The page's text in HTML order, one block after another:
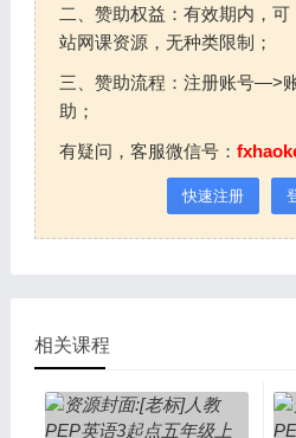
二、赞助权益：有效期内，
站网课资源，无种类限制；
三、赞助流程：注册账号—>
助；
有疑问，客服微信号：
快速注册
相关课程